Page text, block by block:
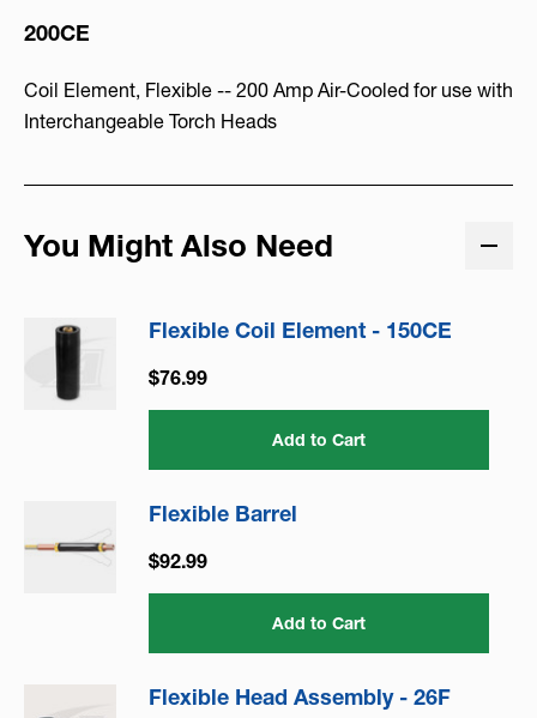
200CE
Coil Element, Flexible -- 200 Amp Air-Cooled for use with
Interchangeable Torch Heads
You Might Also Need
Flexible Coil Element - 150CE
$76.99
Add to Cart
Flexible Barrel
$92.99
Add to Cart
Flexible Head Assembly - 26F